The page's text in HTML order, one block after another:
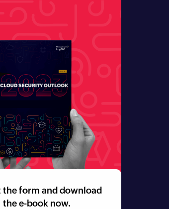
the form and download
the e-book now.